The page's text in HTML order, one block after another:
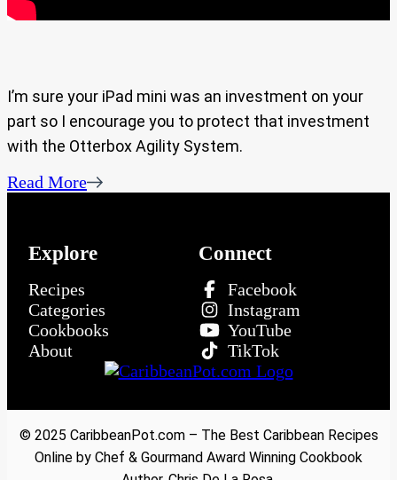
I’m sure your iPad mini was an investment on your
part so I encourage you to protect that investment
with the Otterbox Agility System.
Read More
Explore
Recipes
Categories
Cookbooks
About
Connect
Facebook
Instagram
YouTube
TikTok
© 2025 CaribbeanPot.com – The Best Caribbean Recipes
Online by Chef & Gourmand Award Winning Cookbook